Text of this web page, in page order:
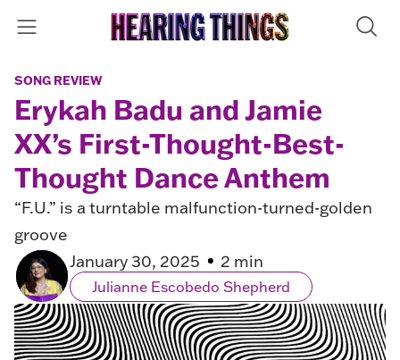
SONG REVIEW
Erykah Badu and Jamie
XX’s First-Thought-Best-
Thought Dance Anthem
“F.U.” is a turntable malfunction-turned-golden
groove
January 30, 2025
2 min
Julianne Escobedo Shepherd